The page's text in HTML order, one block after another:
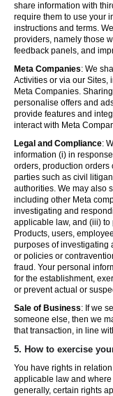
share information with
require them to use your
instructions and terms.
providers, namely those
feedback panels, and
Meta Companies: We
Activities or via our Sites,
Meta Companies.
personalise offers and
provide features and
interact with Meta
Legal and Compliance:
information (i) in
orders, production orders
parties such as civil
authorities. We may also
including other Meta
investigating and
applicable law, and (iii) to
Products, users,
purposes of investigating
or policies or
fraud. Your personal
for the establishment,
or prevent actual or
Sale of Business: If we
someone else, then we
that transaction, in line
5. How to exercise
You have rights in
applicable law and
generally, certain rights